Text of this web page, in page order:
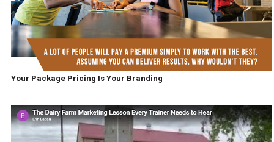
Your Package Pricing Is Your Branding